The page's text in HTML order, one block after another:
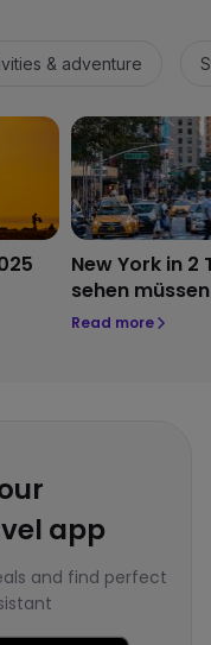
& adventure
New York in 2
sehen müssen
Read more
app
and find perfect